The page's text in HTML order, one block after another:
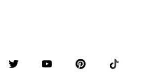
Accessories